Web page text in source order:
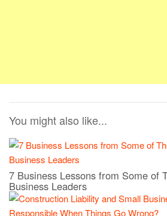
You might also like...
7 Business Lessons from Some of
Business Leaders